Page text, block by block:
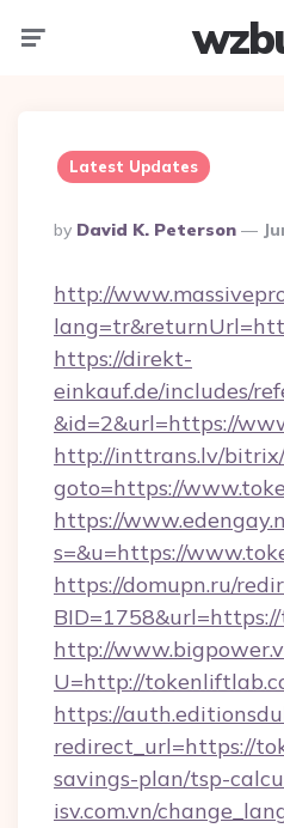
Latest Updates
Posted
By
By David K. Peterson
http://
https://direkt-
einkauf.de/includes/
&id=2&url=https://
http://inttrans.lv/
goto=https://
https://
s=&u=https://
https://domupn.ru/
http://
U=http://
https://
redirect_url=https://
savings-plan/tsp-
isv.com.vn/